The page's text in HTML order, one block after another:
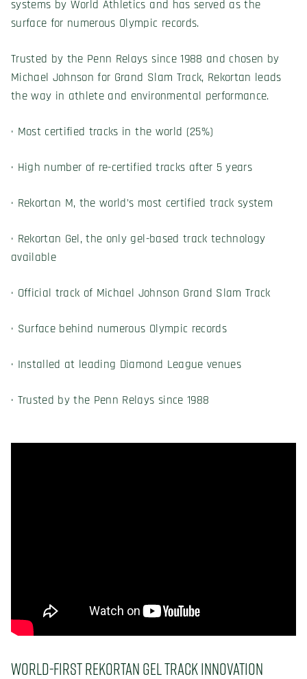
systems by World Athletics and has served as the
surface for numerous Olympic records.
Trusted by the Penn Relays since 1988 and chosen by
Michael Johnson for Grand Slam Track, Rekortan leads
the way in athlete and environmental performance.
· Most certified tracks in the world (25%)
· High number of re-certified tracks after 5 years
· Rekortan M, the world’s most certified track system
· Rekortan Gel, the only gel-based track technology
available
· Official track of Michael Johnson Grand Slam Track
· Surface behind numerous Olympic records
· Installed at leading Diamond League venues
· Trusted by the Penn Relays since 1988
World-First Rekortan Gel Track Innovation